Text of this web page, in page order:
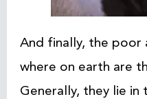
And finally, the poor
where on earth are
Generally, they lie in